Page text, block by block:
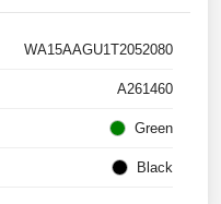
WA15AAGU1T2052080
A261460
Green
Black